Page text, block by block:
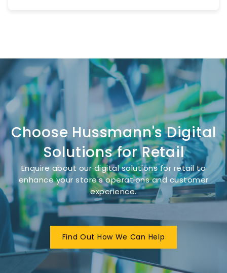
Choose Hussmann's Digital
Solutions for Retail
Enquire about our digital solutions for retail to
enhance your store's operations and customer
experience.
Find Out How We Can Help